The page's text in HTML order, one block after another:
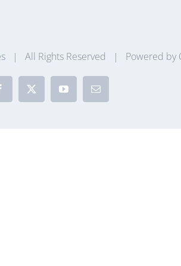
| All Rights Reserved | Powered by
X YouTubeEmail